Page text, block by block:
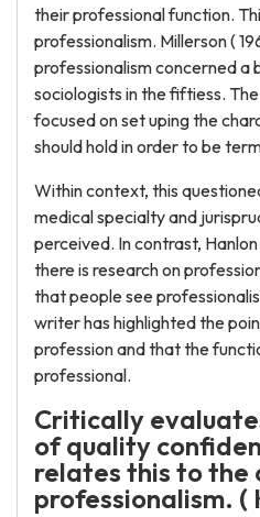
their professional function.
professionalism. Millerson (
professionalism concerned a
sociologists in the fiftiess.
focused on set uping the
should hold in order to be
Within context, this
medical specialty and
perceived. In contrast,
there is research on
that people see
writer has highlighted the
profession and that the
professional.
Critically
of quality
relates this to the
professionalism. (